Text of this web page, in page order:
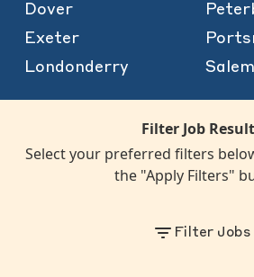
Dover
Exeter
Londonderry
Salem
Filter Job
Select your preferred filters
the "Apply Filters"
Filter Jobs